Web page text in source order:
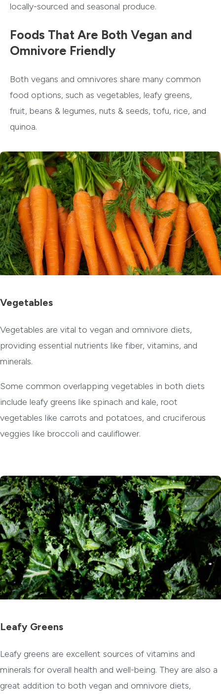
locally-sourced and seasonal produce.
Foods That Are Both Vegan and
Omnivore Friendly
Both vegans and omnivores share many common
food options, such as vegetables, leafy greens,
fruit, beans & legumes, nuts & seeds, tofu, rice, and
quinoa.
Vegetables
Vegetables are vital to vegan and omnivore diets,
providing essential nutrients like fiber, vitamins, and
minerals.
Some common overlapping vegetables in both diets
include leafy greens like spinach and kale, root
vegetables like carrots and potatoes, and cruciferous
veggies like broccoli and cauliflower.
Leafy Greens
Leafy greens are excellent sources of vitamins and
minerals for overall health and well-being. They are also a
great addition to both vegan and omnivore diets,